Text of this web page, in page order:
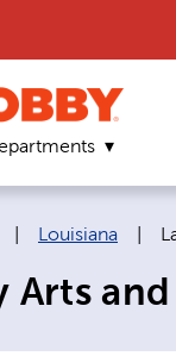
Louisiana
Arts